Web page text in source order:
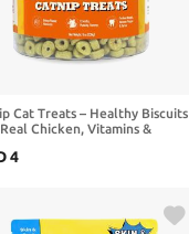
Cat Treats – Healthy Biscuits
Chicken, Vitamins &
for Indoor Cats (8 oz)
4